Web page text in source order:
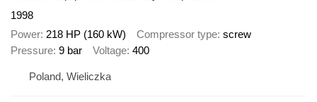
1998
Power 218 HP (160 kW) Compressor type screw
Pressure 9 bar Voltage 400
Poland, Wieliczka